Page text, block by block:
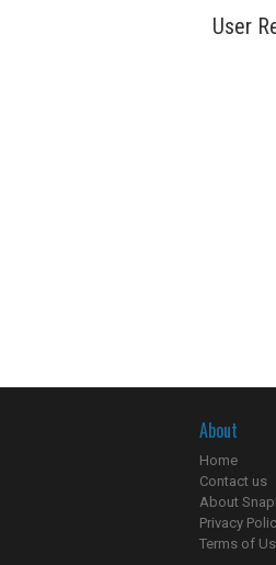
User
About
Home
Contact us
About
Privacy
Terms of